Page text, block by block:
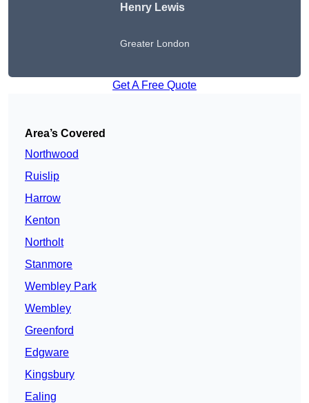
Henry Lewis
Greater London
Get A Free Quote
Area’s Covered
Northwood
Ruislip
Harrow
Kenton
Northolt
Stanmore
Wembley Park
Wembley
Greenford
Edgware
Kingsbury
Ealing